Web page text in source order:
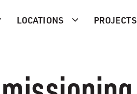
LOCATIONS PROJECTS